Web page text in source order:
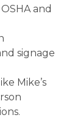
and
signage
Mike’s